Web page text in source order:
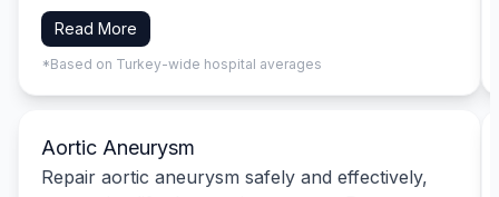
Read More
*Based on Turkey-wide hospital averages
Aortic Aneurysm
Repair aortic aneurysm safely and effectively,